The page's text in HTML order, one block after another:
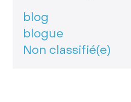
blog
blogue
Non classifié(e)